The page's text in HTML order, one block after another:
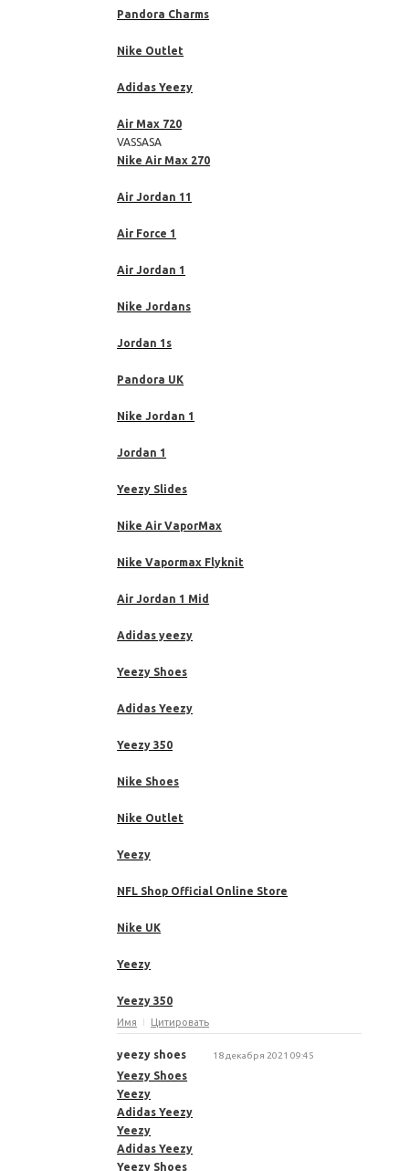
Pandora Charms
Nike Outlet
Adidas Yeezy
Air Max 720
VASSASA
Nike Air Max 270
Air Jordan 11
Air Force 1
Air Jordan 1
Nike Jordans
Jordan 1s
Pandora UK
Nike Jordan 1
Jordan 1
Yeezy Slides
Nike Air VaporMax
Nike Vapormax Flyknit
Air Jordan 1 Mid
Adidas yeezy
Yeezy Shoes
Adidas Yeezy
Yeezy 350
Nike Shoes
Nike Outlet
Yeezy
NFL Shop Official Online Store
Nike UK
Yeezy
Yeezy 350
Имя Цитировать
yeezy shoes 18 декабря 2021 09:45
Yeezy Shoes
Yeezy
Adidas Yeezy
Yeezy
Adidas Yeezy
Yeezy Shoes